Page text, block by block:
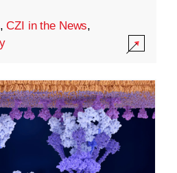
,CZI in the News,